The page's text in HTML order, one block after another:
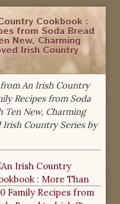
Cookbook :
from Soda Bread
New, Charming
Irish Country
An Irish Country
Recipes from Soda
Ten New, Charming
Country Series by